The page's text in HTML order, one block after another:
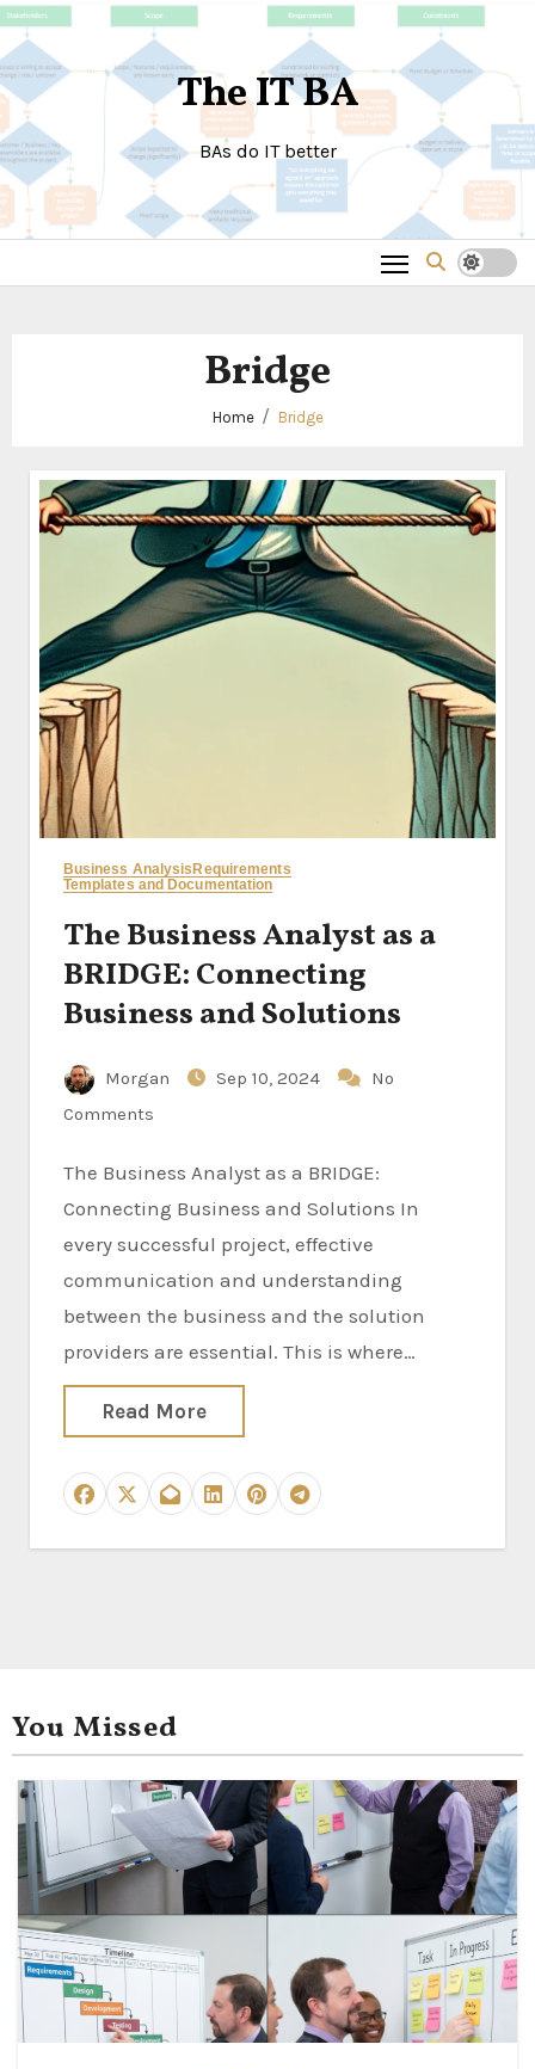
Skip
to
content
The IT BA
BAs do IT better
Bridge
Home Bridge
Business Analysis Requirements
Templates and Documentation
The Business Analyst as a
BRIDGE: Connecting
Business and Solutions
Morgan Sep 10, 2024
No
Comments
The Business Analyst as a BRIDGE:
Connecting Business and Solutions In
every successful project, effective
communication and understanding
between the business and the solution
providers are essential. This is where…
Read More
You Missed